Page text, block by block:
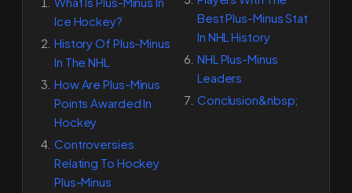
Ice Hockey?
History Of Plus-Minus
In The NHL
How Are Plus-Minus
Points Awarded In
Hockey
Controversies
Relating To Hockey
Plus-Minus
Best Plus-Minus Stat
In NHL History
NHL Plus-Minus
Leaders
Conclusion&nbsp;